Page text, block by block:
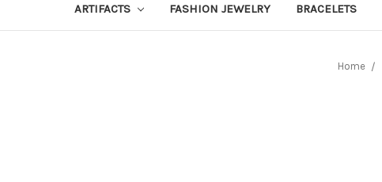
ARTIFACTS FASHION JEWELRY BRACELETS
Home